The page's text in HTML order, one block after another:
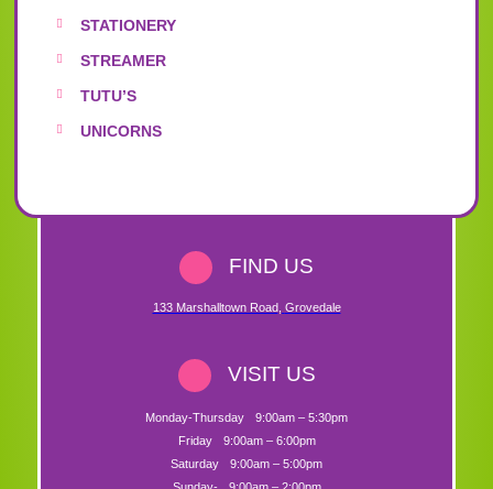
STATIONERY
STREAMER
TUTU’S
UNICORNS
FIND US
133 Marshalltown Road, Grovedale
VISIT US
Monday-Thursday
9:00am – 5:30pm
Friday
9:00am – 6:00pm
Saturday
9:00am – 5:00pm
Sunday-
9:00am – 2:00pm